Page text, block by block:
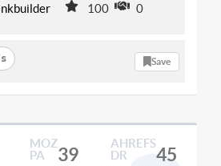
100 0
Save
MOZ
PA
39
AHREFS
DR
45